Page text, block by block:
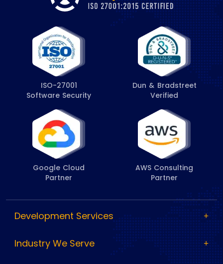
ISO-27001
Software Security
Dun & Bradstreet
Verified
Google Cloud
Partner
AWS Consulting
Partner
Development Services
Industry We Serve